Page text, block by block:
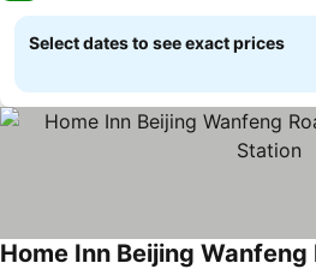
Select dates to see exact prices